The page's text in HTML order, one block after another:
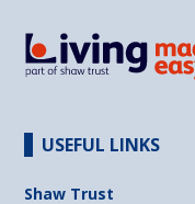
USEFUL LINKS
Shaw Trust